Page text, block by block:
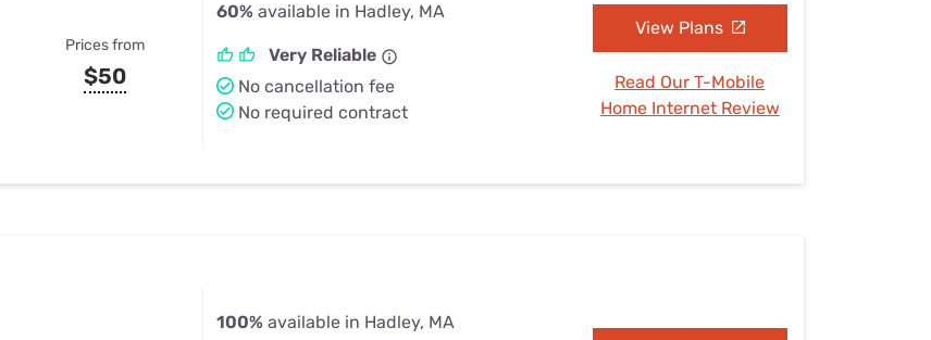
Prices from
$50
60% available in Hadley, MA
Very Reliable
No cancellation fee
No required contract
View Plans
Read Our T-Mobile
Home Internet Review
100% available in Hadley, MA